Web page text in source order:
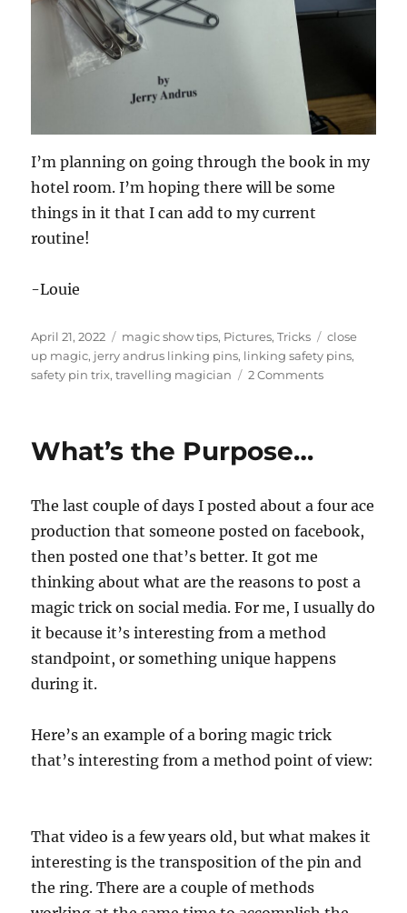
I’m planning on going through the book in my
hotel room. I’m hoping there will be some
things in it that I can add to my current
routine!
-Louie
Posted
on
April 21, 2022 Categories
magic show tips, Pictures,Tricks Tags
close
up magic, jerry andrus linking pins, linking safety pins,
safety pin trix,travelling magician 2 Commentson
What’s the Purpose…
The last couple of days I posted about a four ace
production that someone posted on facebook,
then posted one that’s better. It got me
thinking about what are the reasons to post a
magic trick on social media. For me, I usually do
it because it’s interesting from a method
standpoint, or something unique happens
during it.
Here’s an example of a boring magic trick
that’s interesting from a method point of view:
That video is a few years old, but what makes it
interesting is the transposition of the pin and
the ring. There are a couple of methods